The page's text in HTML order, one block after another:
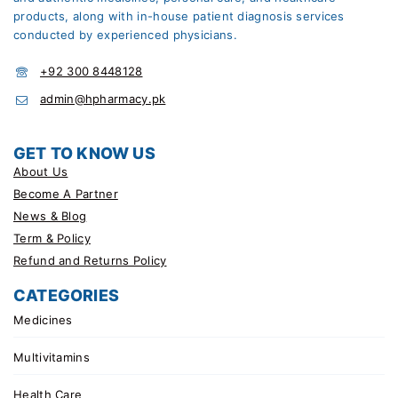
products, along with in-house patient diagnosis services
conducted by experienced physicians.
+92 300 8448128
admin@hpharmacy.pk
GET TO KNOW US
About Us
Become A Partner
News & Blog
Term & Policy
Refund and Returns Policy
CATEGORIES
Medicines
Multivitamins
Health Care